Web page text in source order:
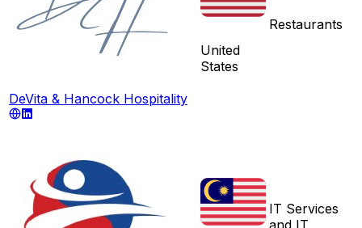
DeVita & Hancock Hospitality
United
States
Restaurants
IT Services
and IT